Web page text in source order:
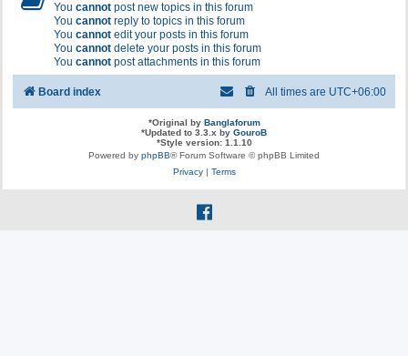
You cannot post new topics in this forum
You cannot reply to topics in this forum
You cannot edit your posts in this forum
You cannot delete your posts in this forum
You cannot post attachments in this forum
Board index All times are UTC+06:00
*Original by Banglaforum
*Updated to 3.3.x by GouroB
*Style version: 1.1.10
Powered by phpBB® Forum Software © phpBB Limited
Privacy| Terms